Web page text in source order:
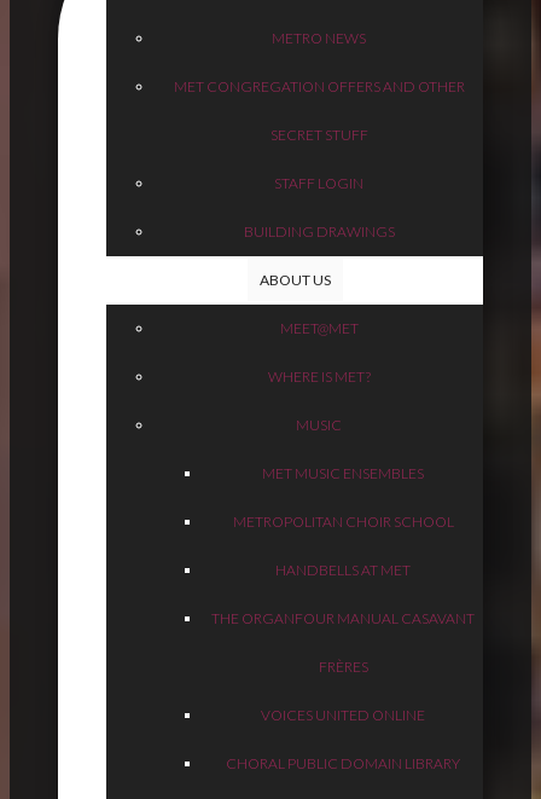
METRO NEWS
MET CONGREGATION OFFERS AND OTHER
SECRET STUFF
STAFF LOGIN
BUILDING DRAWINGS
ABOUT US
MEET@MET
WHERE IS MET?
MUSIC
MET MUSIC ENSEMBLES
METROPOLITAN CHOIR SCHOOL
HANDBELLS AT MET
THE ORGANFOUR MANUAL CASAVANT
FRÈRES
VOICES UNITED ONLINE
CHORAL PUBLIC DOMAIN LIBRARY